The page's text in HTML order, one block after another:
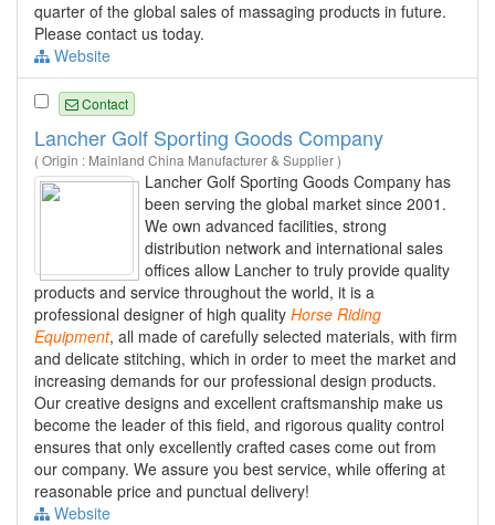
quarter of the global sales of massaging products in future.
Please contact us today.
Website
Contact
Lancher Golf Sporting Goods Company
( Origin : Mainland China Manufacturer & Supplier )
Lancher Golf Sporting Goods Company has
been serving the global market since 2001.
We own advanced facilities, strong
distribution network and international sales
offices allow Lancher to truly provide quality
products and service throughout the world, it is a
professional designer of high quality Horse Riding
Equipment, all made of carefully selected materials, with firm
and delicate stitching, which in order to meet the market and
increasing demands for our professional design products.
Our creative designs and excellent craftsmanship make us
become the leader of this field, and rigorous quality control
ensures that only excellently crafted cases come out from
our company. We assure you best service, while offering at
reasonable price and punctual delivery!
Website